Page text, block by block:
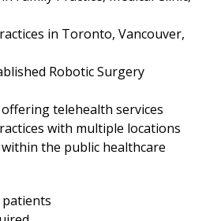
in Toronto, Vancouver,
Robotic Surgery
telehealth services
with multiple locations
the public healthcare